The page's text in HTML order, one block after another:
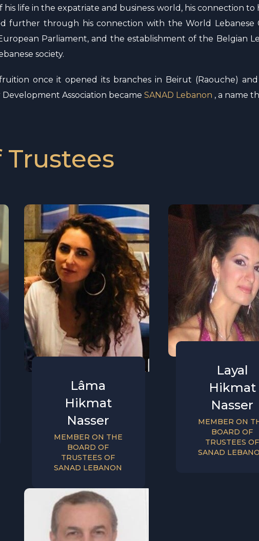
his life in the expatriate and business world, his connection
further through his connection with the World Lebanese
Parliament, and the establishment of the Belgian
society.
once it opened its branches in Beirut (Raouche)
Association became SANAD Lebanon , a name
Trustees
Lâma
Hikmat
Nasser
MEMBER ON THE
BOARD OF
TRUSTEES OF
SANAD LEBANON
Layal
Hikmat
Nasser
MEMBER ON
BOARD OF
TRUSTEES OF
SANAD